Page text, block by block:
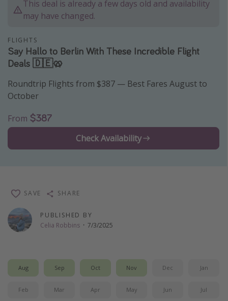
Thanksgiving getaways
Departures
All departure areas
Departing Los Angeles
Departing Chicago
Departing Washington/Baltimore
Departing New York
Departing Canada
Captains log
Travel calendar
Deals under $500
This deal is already a few days old and availability
may have changed.
FLIGHTS
Say Hallo to Berlin With These Incredible Flight
Deals 🇩🇪🥨
Roundtrip Flights from $387 — Best Fares August to
October
From $387
Check Availability
PUBLISHED BY
Celia Robbins · 7/3/2025
SAVE SHARE
Aug Sep Oct Nov Dec Jan
Feb Mar Apr May Jun Jul